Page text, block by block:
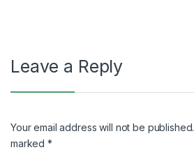
Leave a Reply
Your email address will not be published.
marked*